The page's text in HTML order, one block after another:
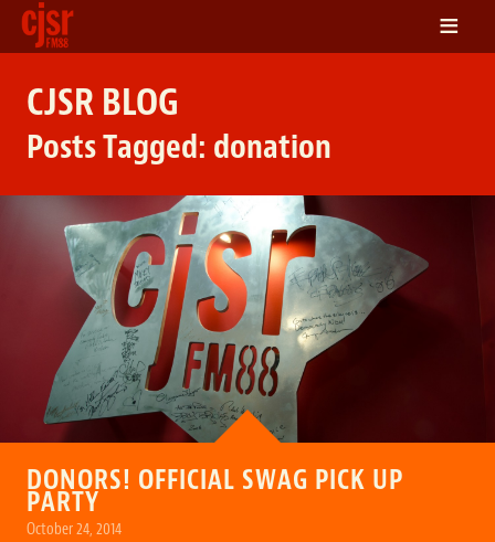
SCHEDULE
VOLUNTEER
NEWS
FRIENDS OF CJSR
CONTACT
≡
CJSR BLOG
Posts Tagged: donation
DONORS! OFFICIAL SWAG PICK UP
PARTY
October 24, 2014